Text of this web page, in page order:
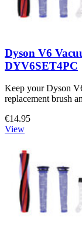
Dyson V6
DYV6SET4PC
Keep your Dyson
replacement brush
€14.95
View